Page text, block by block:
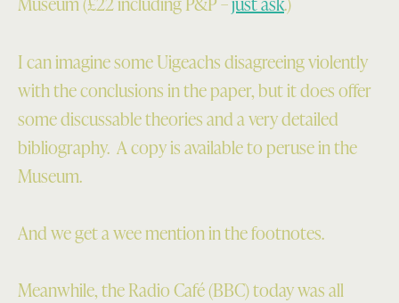
I can imagine some Uigeachs disagreeing violently
with the conclusions in the paper, but it does offer
some discussable theories and a very detailed
bibliography. A copy is available to peruse in the
Museum.
And we get a wee mention in the footnotes.
Meanwhile, the Radio Café (BBC) today was all